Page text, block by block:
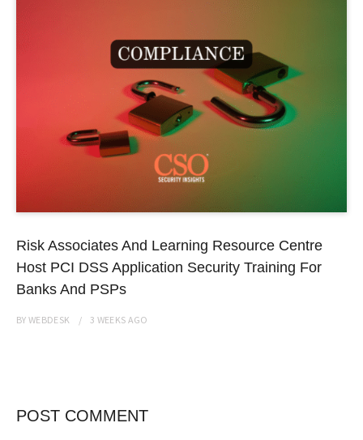
Risk Associates And Learning Resource Centre
Host PCI DSS Application Security Training For
Banks And PSPs
BYWEBDESK 3 WEEKS AGO
POST COMMENT